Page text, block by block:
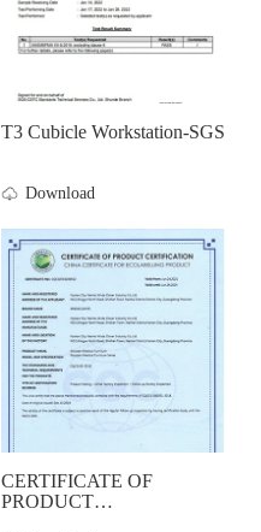
T3 Cubicle Workstation-SGS
Download
CERTIFICATE OF
PRODUCT